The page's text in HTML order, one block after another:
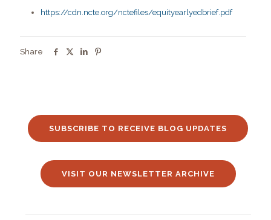
https://cdn.ncte.org/nctefiles/equityearlyedbrief.pdf
Share
SUBSCRIBE TO RECEIVE BLOG UPDATES
VISIT OUR NEWSLETTER ARCHIVE